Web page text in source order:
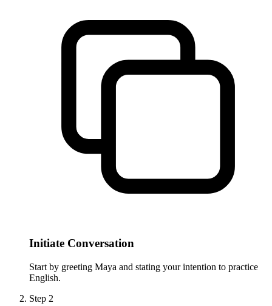
Initiate Conversation
Start by greeting Maya and stating your intention to practice
English.
Step 2